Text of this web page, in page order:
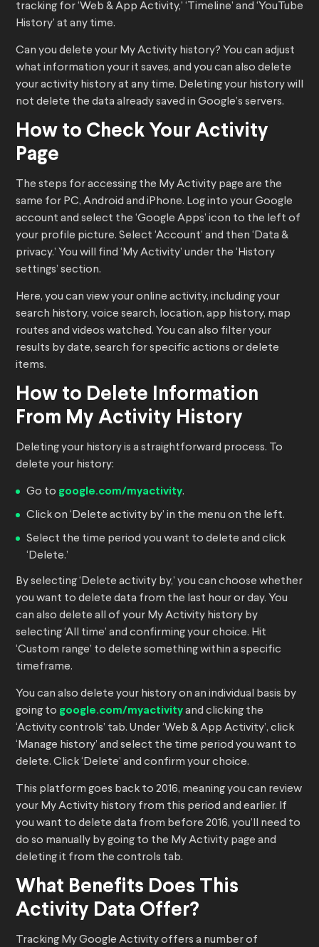
tracking for ‘Web & App Activity,’ ‘Timeline’ and ‘YouTube
History’ at any time.
Can you delete your My Activity history? You can adjust
what information your it saves, and you can also delete
your activity history at any time. Deleting your history will
not delete the data already saved in Google’s servers.
How to Check Your Activity
Page
The steps for accessing the My Activity page are the
same for PC, Android and iPhone. Log into your Google
account and select the ‘Google Apps’ icon to the left of
your profile picture. Select ‘Account’ and then ‘Data &
privacy.’ You will find ‘My Activity’ under the ‘History
settings’ section.
Here, you can view your online activity, including your
search history, voice search, location, app history, map
routes and videos watched. You can also filter your
results by date, search for specific actions or delete
items.
How to Delete Information
From My Activity History
Deleting your history is a straightforward process. To
delete your history:
Go to google.com/myactivity.
Click on ‘Delete activity by’ in the menu on the left.
Select the time period you want to delete and click
‘Delete.’
By selecting ‘Delete activity by,’ you can choose whether
you want to delete data from the last hour or day. You
can also delete all of your My Activity history by
selecting ‘All time’ and confirming your choice. Hit
‘Custom range’ to delete something within a specific
timeframe.
You can also delete your history on an individual basis by
going to google.com/myactivity and clicking the
‘Activity controls’ tab. Under ‘Web & App Activity’, click
‘Manage history’ and select the time period you want to
delete. Click ‘Delete’ and confirm your choice.
This platform goes back to 2016, meaning you can review
your My Activity history from this period and earlier. If
you want to delete data from before 2016, you’ll need to
do so manually by going to the My Activity page and
deleting it from the controls tab.
What Benefits Does This
Activity Data Offer?
Tracking My Google Activity offers a number of